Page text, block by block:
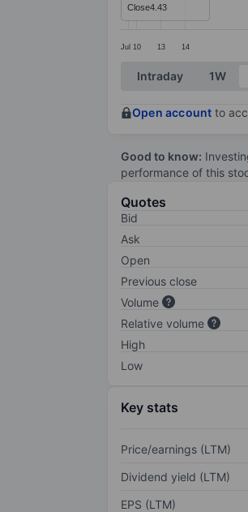
Jul 10 13 14
Close4.43
End of interactive
Intraday 1W
Open account to
Good to know:
performance of this
Quotes
Bid
Ask
Open
Previous close
Volume
Relative volume
High
Low
Key stats
Price/earnings (LTM)
Dividend yield (LTM)
EPS (LTM)